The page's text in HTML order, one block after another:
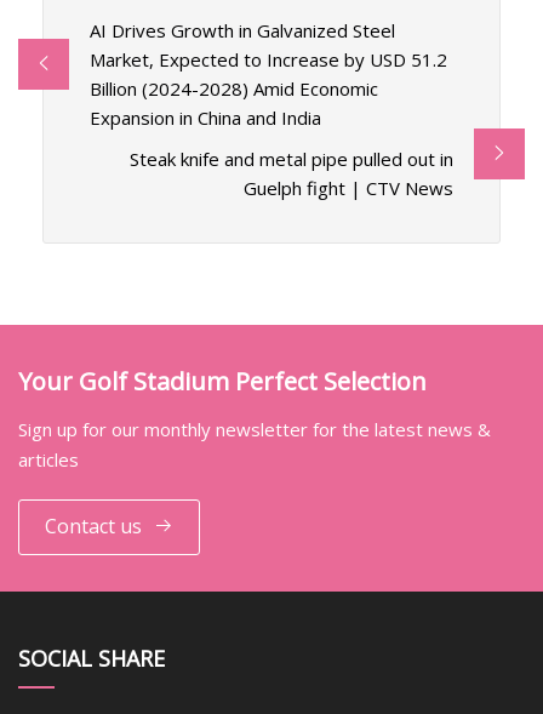
AI Drives Growth in Galvanized Steel
Market, Expected to Increase by USD 51.2
Billion (2024-2028) Amid Economic
Expansion in China and India
Steak knife and metal pipe pulled out in
Guelph fight | CTV News
Your Golf Stadium Perfect Selection
Sign up for our monthly newsletter for the latest news &
articles
Contact us
SOCIAL SHARE